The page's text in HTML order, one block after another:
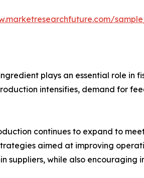
plays an essential role in
intensifies, demand for
continues to expand to
aimed at improving
suppliers, while also encouraging